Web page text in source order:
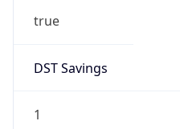
true
DST Savings
1